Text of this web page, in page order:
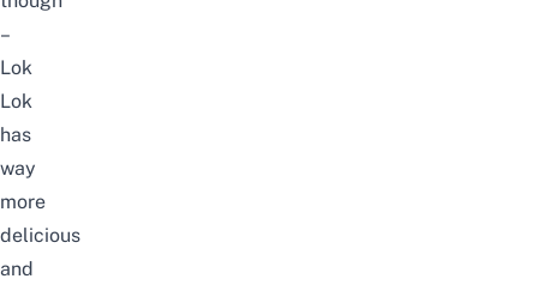
–
Lok
Lok
has
way
more
delicious
and